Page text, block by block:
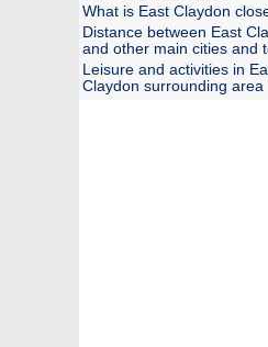
What is East Claydon
Distance between East
and other main cities and
Leisure and activities in
Claydon surrounding area